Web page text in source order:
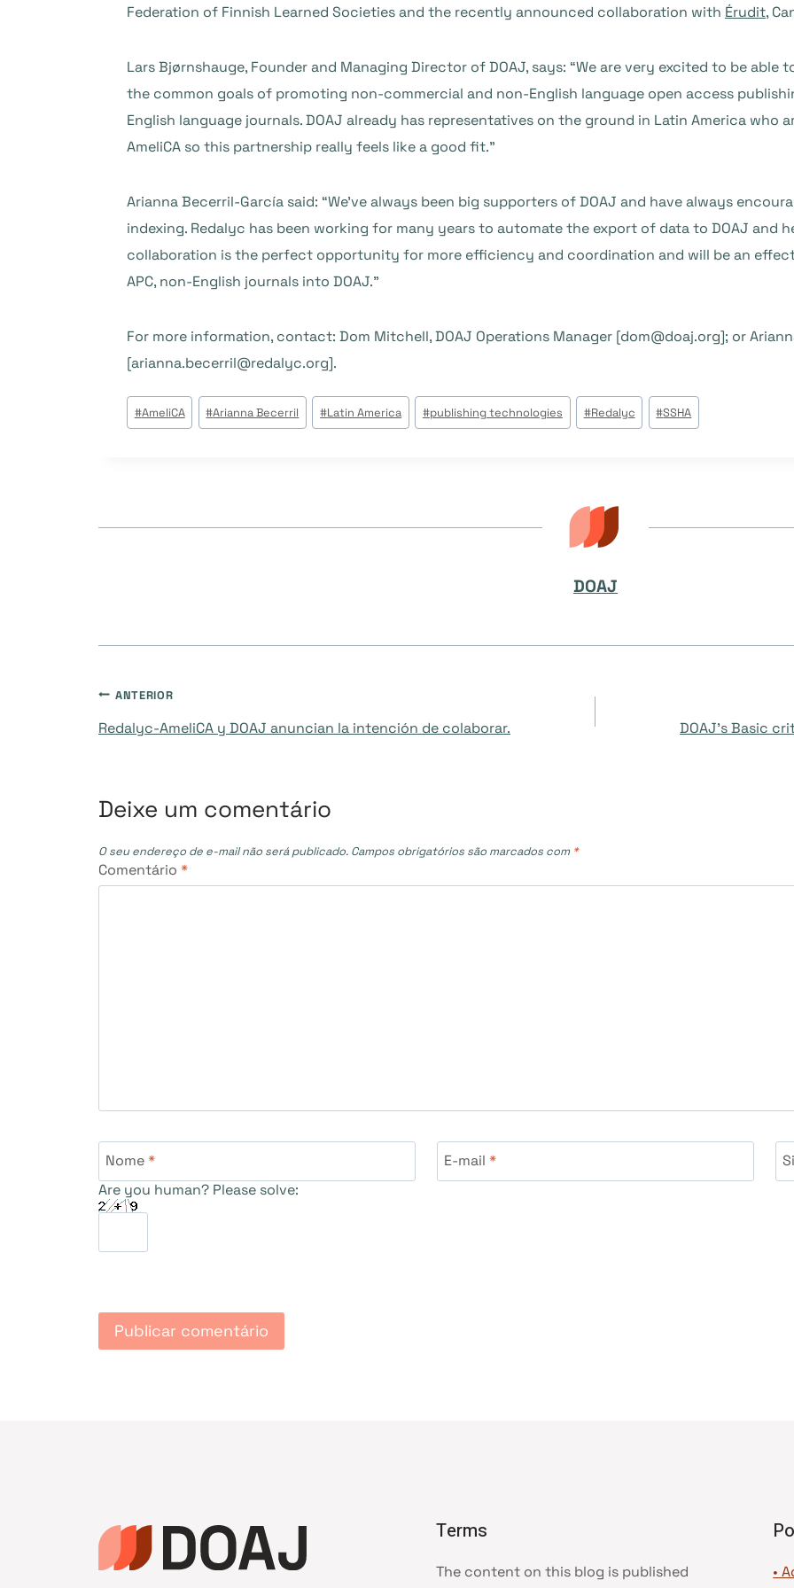
Federation of Finnish Learned Societies and the recently announced collaboration with Érudit,
Lars Bjørnshauge, Founder and Managing Director of DOAJ, says: “We are very excited to be able
the common goals of promoting non-commercial and non-English language open access
English language journals. DOAJ already has representatives on the ground in Latin America who
AmeliCA so this partnership really feels like a good fit.”
Arianna Becerril-García said: “We’ve always been big supporters of DOAJ and have always
indexing. Redalyc has been working for many years to automate the export of data to DOAJ and
collaboration is the perfect opportunity for more efficiency and coordination and will be an
APC, non-English journals into DOAJ.”
For more information, contact: Dom Mitchell, DOAJ Operations Manager [dom@doaj.org]; or
[arianna.becerril@redalyc.org].
Tags
do
#AmeliCA #Arianna Becerril #Latin America #publishing technologies #Redalyc #SSHA
DOAJ
Navegação
Post
ANTERIOR
Redalyc-AmeliCA y DOAJ anuncian la intención de colaborar. DOAJ’s Basic
Deixe um comentário
O seu endereço de e-mail não será publicado. Campos obrigatórios são marcados com *
Comentário *
Nome* E-mail *
Are you human? Please solve:
Terms
The content on this blog is published •